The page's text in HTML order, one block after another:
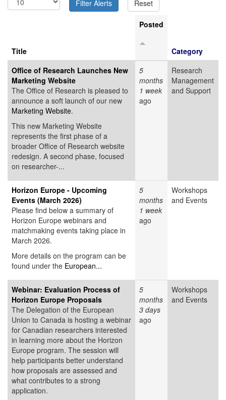
Title
Posted
Category
Office of Research Launches New
Marketing Website
The Office of Research is pleased to
announce a soft launch of our new
Marketing Website.
This new Marketing Website
represents the first phase of a
broader Office of Research website
redesign. A second phase, focused
on researcher-...
5
months
1 week
ago
Research
Management
and Support
Horizon Europe - Upcoming
Events (March 2026)
Please find below a summary of
Horizon Europe webinars and
matchmaking events taking place in
March 2026.
More details on the program can be
found under the European...
5
months
1 week
ago
Workshops
and Events
Webinar: Evaluation Process of
Horizon Europe Proposals
The Delegation of the European
Union to Canada is hosting a webinar
for Canadian researchers interested
in learning more about the Horizon
Europe program. The session will
help participants better understand
how proposals are assessed and
what contributes to a strong
application.
5
months
3 days
ago
Workshops
and Events